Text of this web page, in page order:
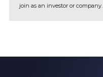
join as an investor or company.